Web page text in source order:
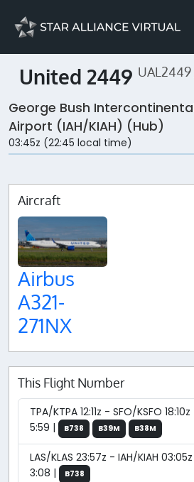
United 2449
George Bush
Airport (IAH/KIAH) (Hub)
03:45z (22:45 local time)
Aircraft
Airbus
A321-
271NX
This Flight Number
TPA/KTPA 12:11z - SFO/KSFO 18:10z
5:59 |
B738 B39M B38M
LAS/KLAS 23:57z - IAH/KIAH
3:08 |
B738